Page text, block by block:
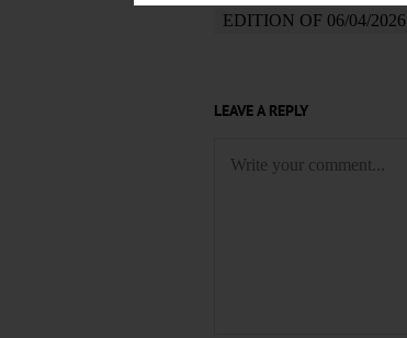
EDITION OF 06/04/2026
LEAVE A REPLY